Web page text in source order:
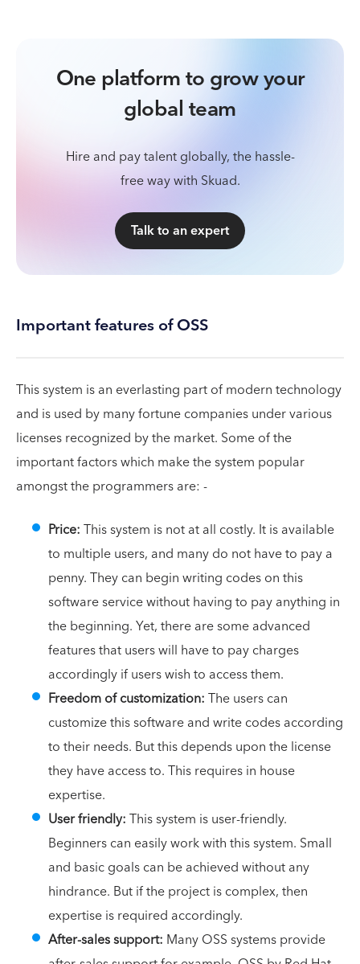
One platform to grow your
global team
Hire and pay talent globally, the hassle-
free way with Skuad.
Talk to an expert
Important features of OSS
This system is an everlasting part of modern technology
and is used by many fortune companies under various
licenses recognized by the market. Some of the
important factors which make the system popular
amongst the programmers are: -
Price:This system is not at all costly. It is available
to multiple users, and many do not have to pay a
penny. They can begin writing codes on this
software service without having to pay anything in
the beginning. Yet, there are some advanced
features that users will have to pay charges
accordingly if users wish to access them.
Freedom of customization:The users can
customize this software and write codes according
to their needs. But this depends upon the license
they have access to. This requires in house
expertise.
User friendly:This system is user-friendly.
Beginners can easily work with this system. Small
and basic goals can be achieved without any
hindrance. But if the project is complex, then
expertise is required accordingly.
After-sales support: Many OSS systems provide